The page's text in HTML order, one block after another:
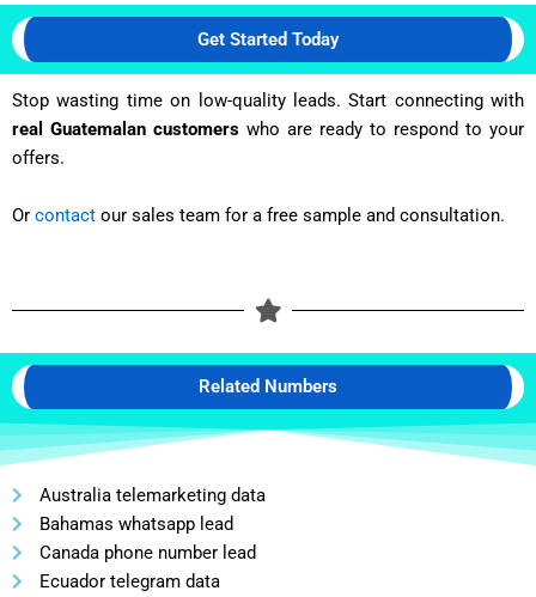
Get Started Today
Stop wasting time on low-quality leads. Start connecting with
real Guatemalan customers who are ready to respond to your
offers.
Or contact our sales team for a free sample and consultation.
Related Numbers
Australia telemarketing data
Bahamas whatsapp lead
Canada phone number lead
Ecuador telegram data